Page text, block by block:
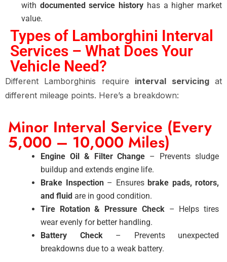
with documented service history has a higher market
value.
Types of Lamborghini Interval
Services – What Does Your
Vehicle Need?
Different Lamborghinis require interval servicingat
different mileage points. Here’s a breakdown:
Minor Interval Service (Every
5,000 – 10,000 Miles)
Engine Oil & Filter Change – Prevents sludge
buildup and extends engine life.
Brake Inspection– Ensures brake pads, rotors,
and fluid are in good condition.
Tire Rotation & Pressure Check– Helps tires
wear evenly for better handling.
Battery Check– Prevents unexpected
breakdowns due to a weak battery.